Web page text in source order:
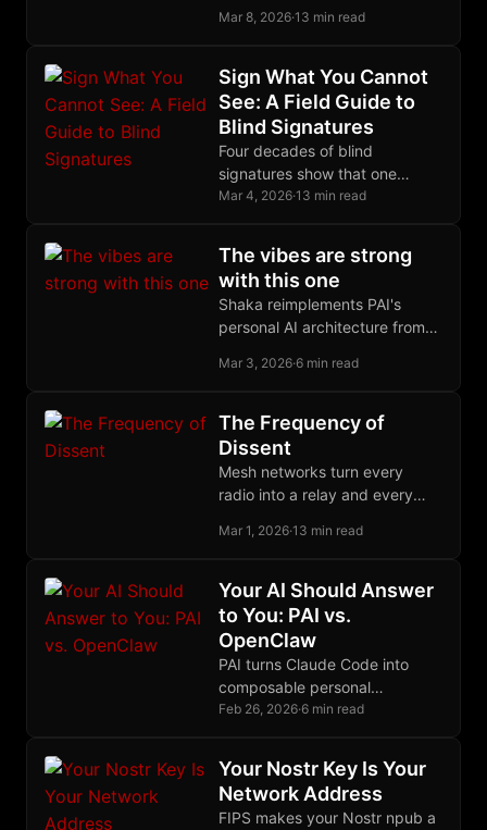
encryption impossible. The
wrong.
Mar 8, 2026·13 min read
Sign What You Cannot
See: A Field Guide to
Blind Signatures
Four decades of blind
signatures show that one
algebraic trick, letting someone
Mar 4, 2026·13 min read
The vibes are strong
with this one
Shaka reimplements PAI's
personal AI architecture from
tradeoffs, and the fact that the
rewrite says something about
the design.
Mar 3, 2026·6 min read
The Frequency of
Dissent
Mesh networks turn every
radio into a relay and every
creating communication grids
Mar 1, 2026·13 min read
Your AI Should Answer
to You: PAI vs.
OpenClaw
PAI turns Claude Code into
composable personal
infrastructure you own through
daemon you maintain.
Feb 26, 2026·6 min read
Your Nostr Key Is Your
Network Address
FIPS makes your Nostr npub a